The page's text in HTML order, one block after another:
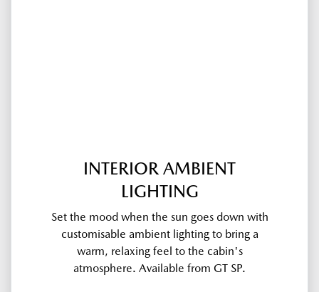
INTERIOR AMBIENT
LIGHTING
Set the mood when the sun goes down with
customisable ambient lighting to bring a
warm, relaxing feel to the cabin's
atmosphere. Available from GT SP.